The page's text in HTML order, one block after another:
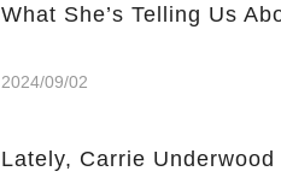
What She’s Telling Us
2024/09/02
Lately, Carrie